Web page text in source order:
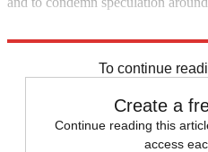
To continue
Create a
Continue reading this
access